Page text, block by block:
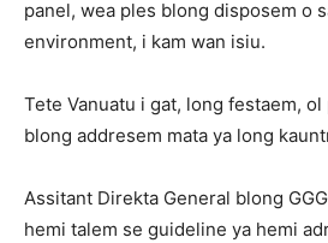
panel, wea ples blong disposem o
environment, i kam wan isiu.
Tete Vanuatu i gat, long festaem,
blong addresem mata ya long
Assitant Direkta General blong
hemi talem se guideline ya hemi